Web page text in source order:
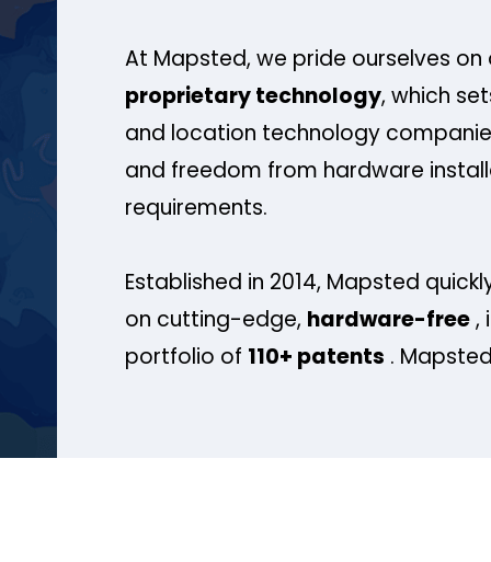
At Mapsted, we pride ourselves on
proprietary technology, which
and location technology
and freedom from hardware
requirements.
Established in 2014, Mapsted
on cutting-edge, hardware-free,
portfolio of 110+ patents .